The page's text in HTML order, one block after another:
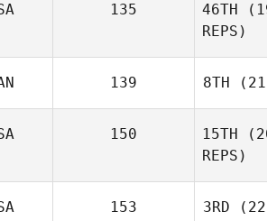
135 46TH
REPS)
139 8TH
150 15TH
REPS)
153 3RD